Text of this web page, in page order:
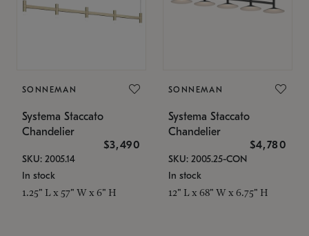
SONNEMAN
Systema Staccato
Chandelier
$3,490
SKU: 2005.14
In stock
1.25" L x 57" W x 6" H
SONNEMAN
Systema Staccato
Chandelier
$4,780
SKU: 2005.25-CON
In stock
12" L x 68" W x 6.75" H